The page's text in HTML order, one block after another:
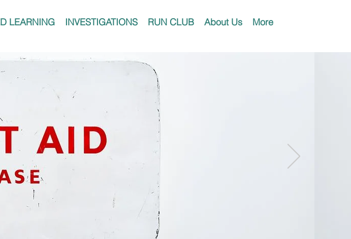
LEARNING INVESTIGATIONS RUN CLUB About Us More